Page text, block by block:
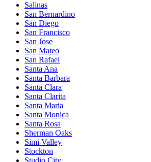
Salinas
San Bernardino
San Diego
San Francisco
San Jose
San Mateo
San Rafael
Santa Ana
Santa Barbara
Santa Clara
Santa Clarita
Santa Maria
Santa Monica
Santa Rosa
Sherman Oaks
Simi Valley
Stockton
Studio City